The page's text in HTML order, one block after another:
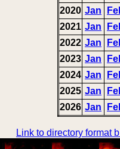
2020 Jan
2021 Jan
2022 Jan
2023 Jan
2024 Jan
2025 Jan
2026 Jan
Link to directory format